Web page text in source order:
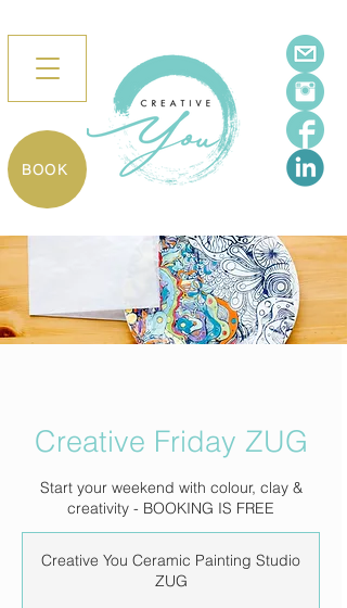
BOOK
Creative Friday ZUG
Start your weekend with colour, clay &
creativity - BOOKING IS FREE
Creative You Ceramic Painting Studio
ZUG